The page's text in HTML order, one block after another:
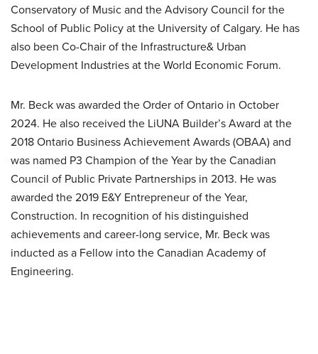
Conservatory of Music and the Advisory Council for the
School of Public Policy at the University of Calgary. He has
also been Co-Chair of the Infrastructure& Urban
Development Industries at the World Economic Forum.
Mr. Beck was awarded the Order of Ontario in October
2024. He also received the LiUNA Builder’s Award at the
2018 Ontario Business Achievement Awards (OBAA) and
was named P3 Champion of the Year by the Canadian
Council of Public Private Partnerships in 2013. He was
awarded the 2019 E&Y Entrepreneur of the Year,
Construction. In recognition of his distinguished
achievements and career-long service, Mr. Beck was
inducted as a Fellow into the Canadian Academy of
Engineering.